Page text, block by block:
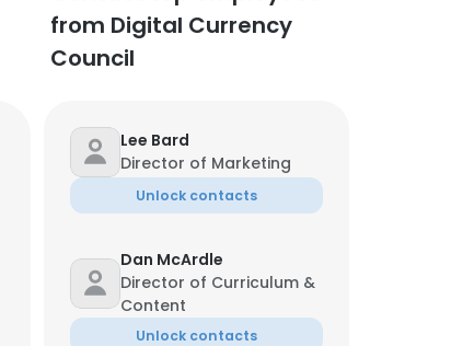
from Digital Currency
Council
Lee Bard
Director of Marketing
Unlock contacts
Dan McArdle
Director of Curriculum &
Content
Unlock contacts